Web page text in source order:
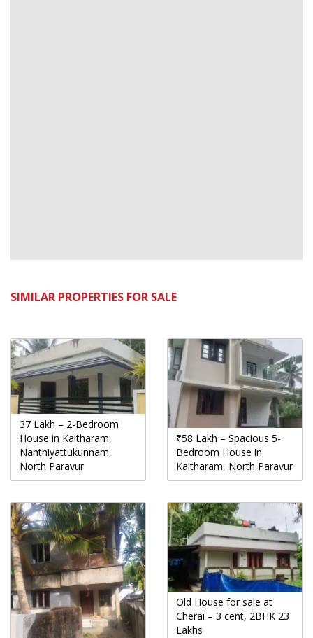
SIMILAR PROPERTIES FOR SALE
37 Lakh – 2-Bedroom
House in Kaitharam,
Nanthiyattukunnam,
North Paravur
₹58 Lakh – Spacious 5-
Bedroom House in
Kaitharam, North Paravur
Old House for sale at
Cherai – 3 cent, 2BHK 23
Lakhs